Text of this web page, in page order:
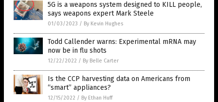
5G is a weapons system designed to KILL people,
says weapons expert Mark Steele
01/03/2023 / By Kevin Hughes
Todd Callender warns: Experimental mRNA may
now be in flu shots
12/22/2022 / By Belle Carter
Is the CCP harvesting data on Americans from
“smart” appliances?
12/15/2022 / By Ethan Huff